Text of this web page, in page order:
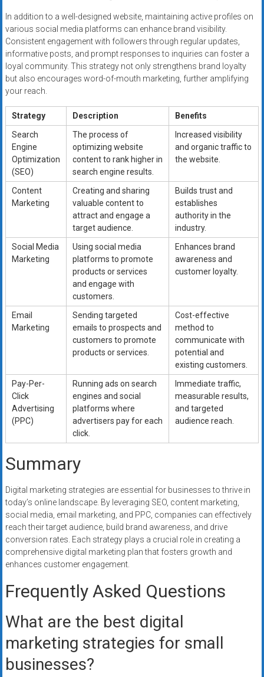
In addition to a well-designed website, maintaining active profiles on
various social media platforms can enhance brand visibility.
Consistent engagement with followers through regular updates,
informative posts, and prompt responses to inquiries can foster a
loyal community. This strategy not only strengthens brand loyalty
but also encourages word-of-mouth marketing, further amplifying
your reach.
Strategy Description
Benefits
Search
Engine
Optimization
(SEO)
The process of
optimizing website
content to rank higher in
search engine results.
Increased visibility
and organic traffic to
the website.
Content
Marketing
Creating and sharing
valuable content to
attract and engage a
target audience.
Builds trust and
establishes
authority in the
industry.
Social Media
Marketing
Using social media
platforms to promote
products or services
and engage with
customers.
Enhances brand
awareness and
customer loyalty.
Email
Marketing
Sending targeted
emails to prospects and
customers to promote
products or services.
Cost-effective
method to
communicate with
potential and
existing customers.
Pay-Per-
Click
Advertising
(PPC)
Running ads on search
engines and social
platforms where
advertisers pay for each
click.
Immediate traffic,
measurable results,
and targeted
audience reach.
Summary
Digital marketing strategies are essential for businesses to thrive in
today’s online landscape. By leveraging SEO, content marketing,
social media, email marketing, and PPC, companies can effectively
reach their target audience, build brand awareness, and drive
conversion rates. Each strategy plays a crucial role in creating a
comprehensive digital marketing plan that fosters growth and
enhances customer engagement.
Frequently Asked Questions
What are the best digital
marketing strategies for small
businesses?